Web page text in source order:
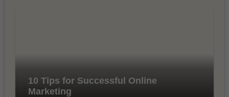
10 Tips for Successful Online
Marketing